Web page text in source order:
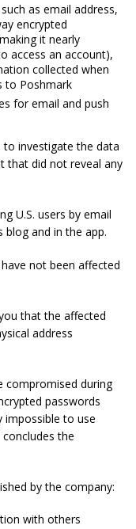
as email address,
encrypted
it nearly
access an account),
collected when
to Poshmark
for email and push
investigate the data
that did not reveal any
U.S. users by email
and in the app.
not been affected
that the affected
address
compromised during
passwords
impossible to use
the
by the company:
with others